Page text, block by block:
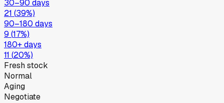
30–90 days
21 (39%)
90–180 days
9 (17%)
180+ days
11 (20%)
Fresh stock
Normal
Aging
Negotiate